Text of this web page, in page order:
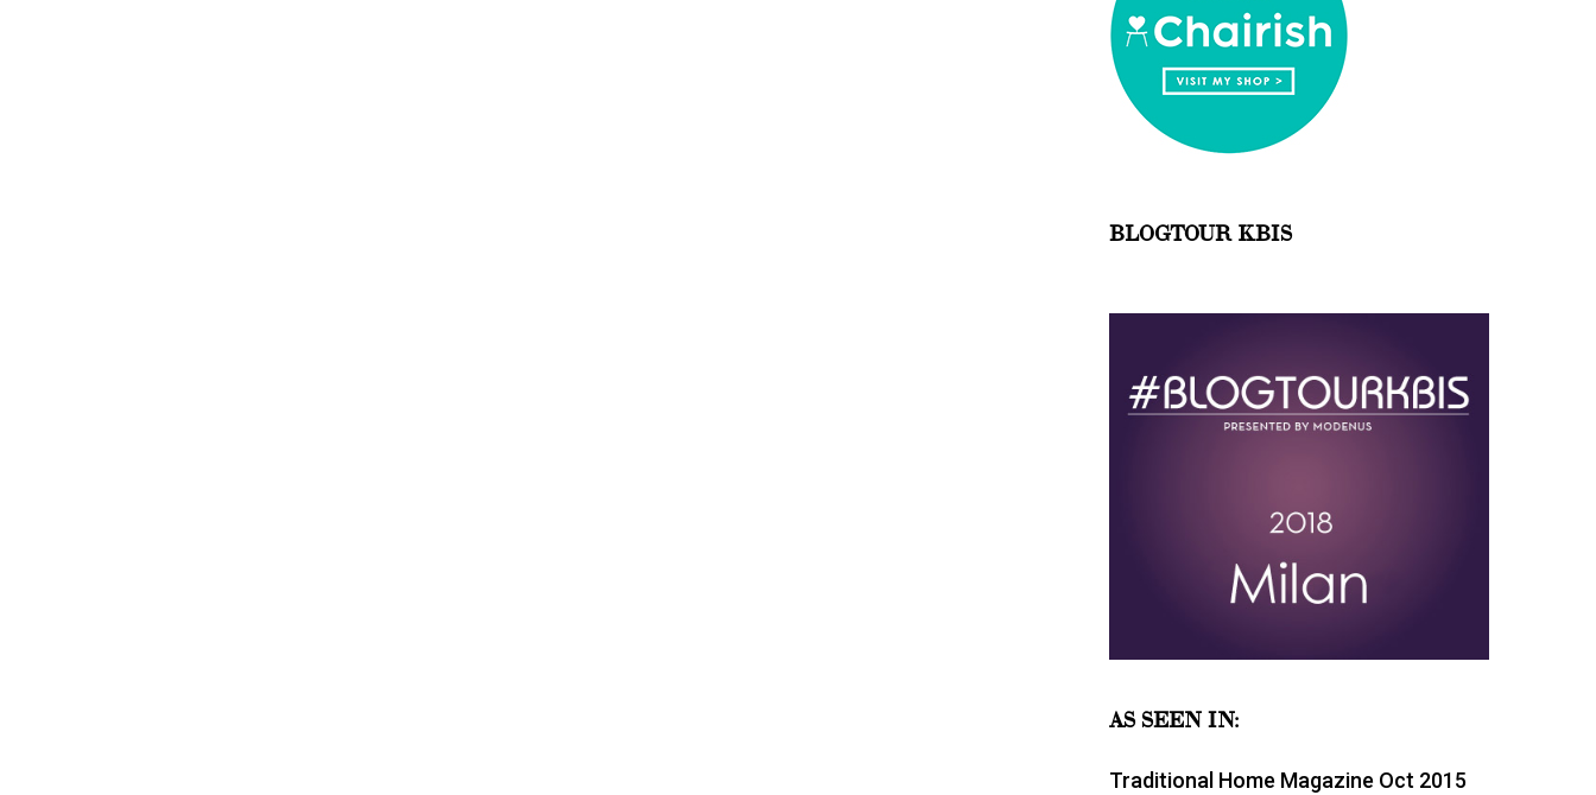
BLOGTOUR KBIS
AS SEEN IN:
Traditional Home Magazine Oct 2015